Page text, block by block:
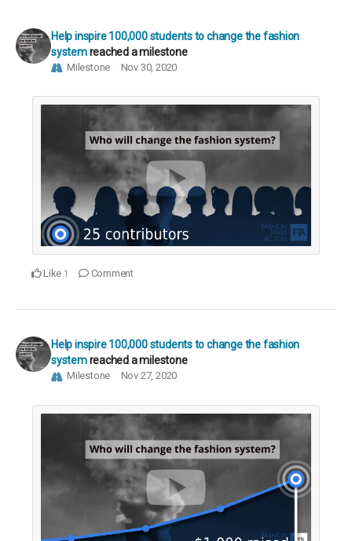
Help inspire 100,000 students to change the fashion
system reached a milestone
Milestone Nov 30, 2020
Like 1 Comment
Help inspire 100,000 students to change the fashion
system reached a milestone
Milestone Nov 27, 2020